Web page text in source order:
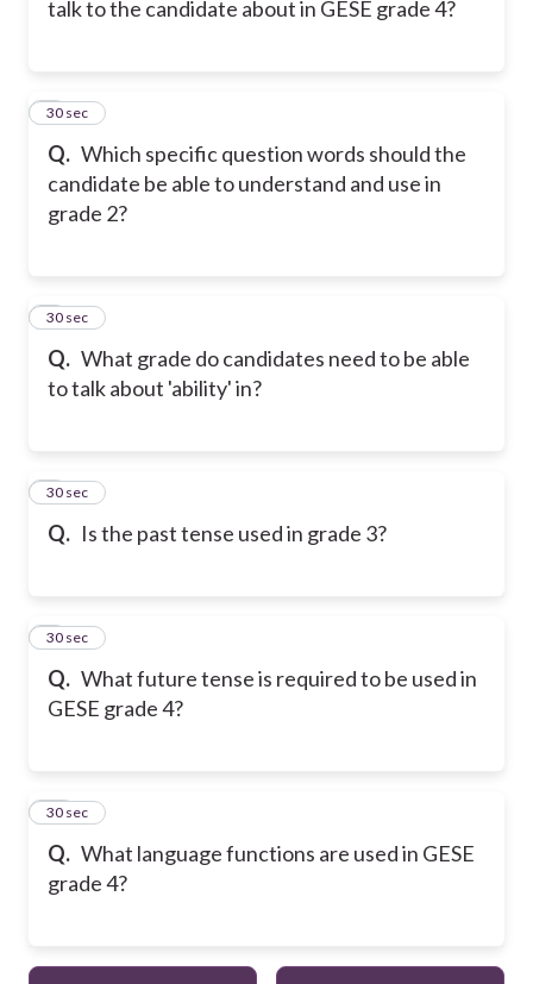
talk to the candidate about in GESE grade 4?
Q. Which specific question words should the
candidate be able to understand and use in
grade 2?
6
30 sec
Q. What grade do candidates need to be able
to talk about 'ability' in?
7
30 sec
Q. Is the past tense used in grade 3?
8
30 sec
Q. What future tense is required to be used in
GESE grade 4?
9
30 sec
Q. What language functions are used in GESE
grade 4?
10
30 sec